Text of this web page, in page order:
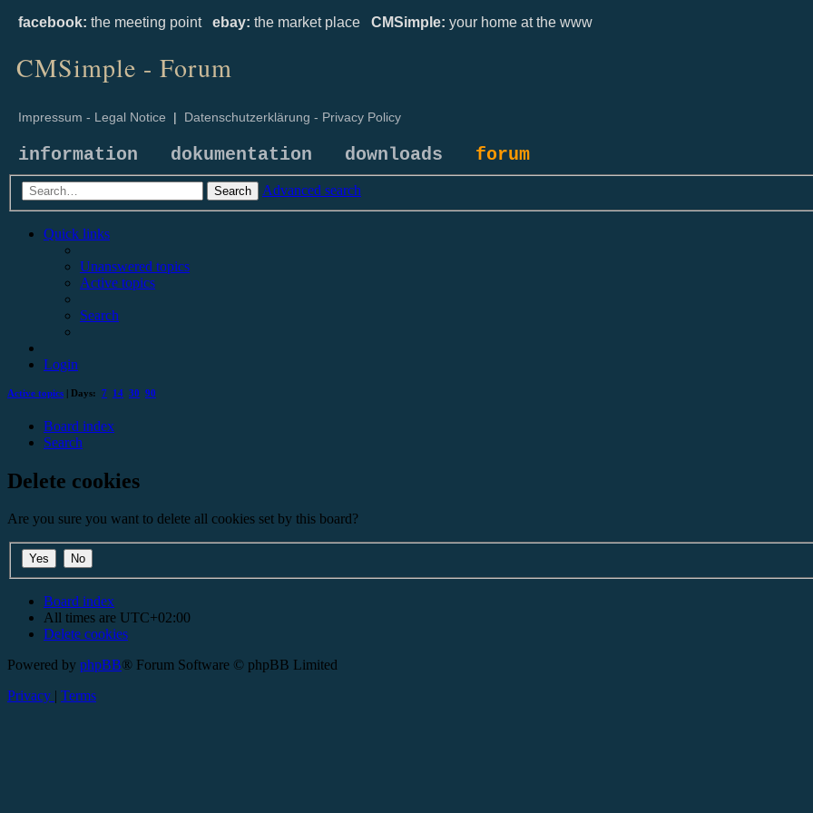
facebook: the meeting point ebay: the market place CMSimple: your home at the www
CMSimple - Forum
Impressum - Legal Notice | Datenschutzerklärung - Privacy Policy
information dokumentation downloads forum
Search Advanced search
Quick links
Unanswered topics
Active topics
Search
Login
Active topics | Days: 7 14 30 90
Board index
Search
Delete cookies
Are you sure you want to delete all cookies set by this board?
Board index
All times are UTC+02:00
Delete cookies
Powered by phpBB® Forum Software © phpBB Limited
Privacy | Terms